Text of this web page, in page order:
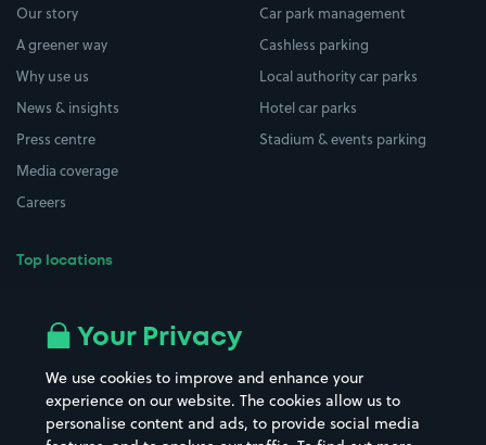
Our story
A greener way
Why use us
News & insights
Press centre
Media coverage
Careers
Top locations
All London areas
Hospitals
Street Names
Towns & cities
Car park management
Cashless parking
Local authority car parks
Hotel car parks
Stadium & events parking
Your Privacy
We use cookies to improve and enhance your
experience on our website. The cookies allow us to
personalise content and ads, to provide social media